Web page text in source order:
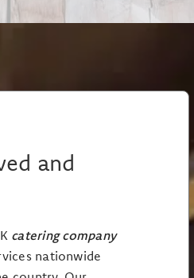
and
catering company
nationwide